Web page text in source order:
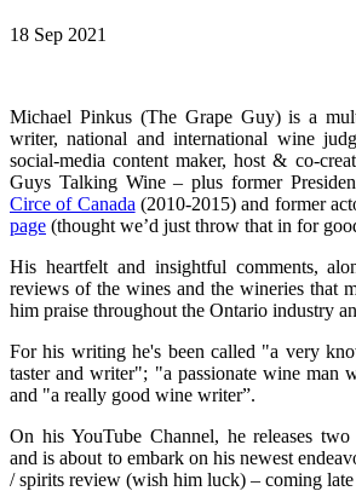
18 Sep 2021
Michael Pinkus (The Grape Guy) is a
writer, national and international wine
social-media content maker, host & co-
Guys Talking Wine – plus former
Circe of Canada (2010-2015) and former
page (thought we’d just throw that in for
His heartfelt and insightful comments,
reviews of the wines and the wineries that
him praise throughout the Ontario industry
For his writing he's been called "a very
taster and writer"; "a passionate wine man
and "a really good wine writer”.
On his YouTube Channel, he releases
and is about to embark on his newest
/ spirits review (wish him luck) – coming